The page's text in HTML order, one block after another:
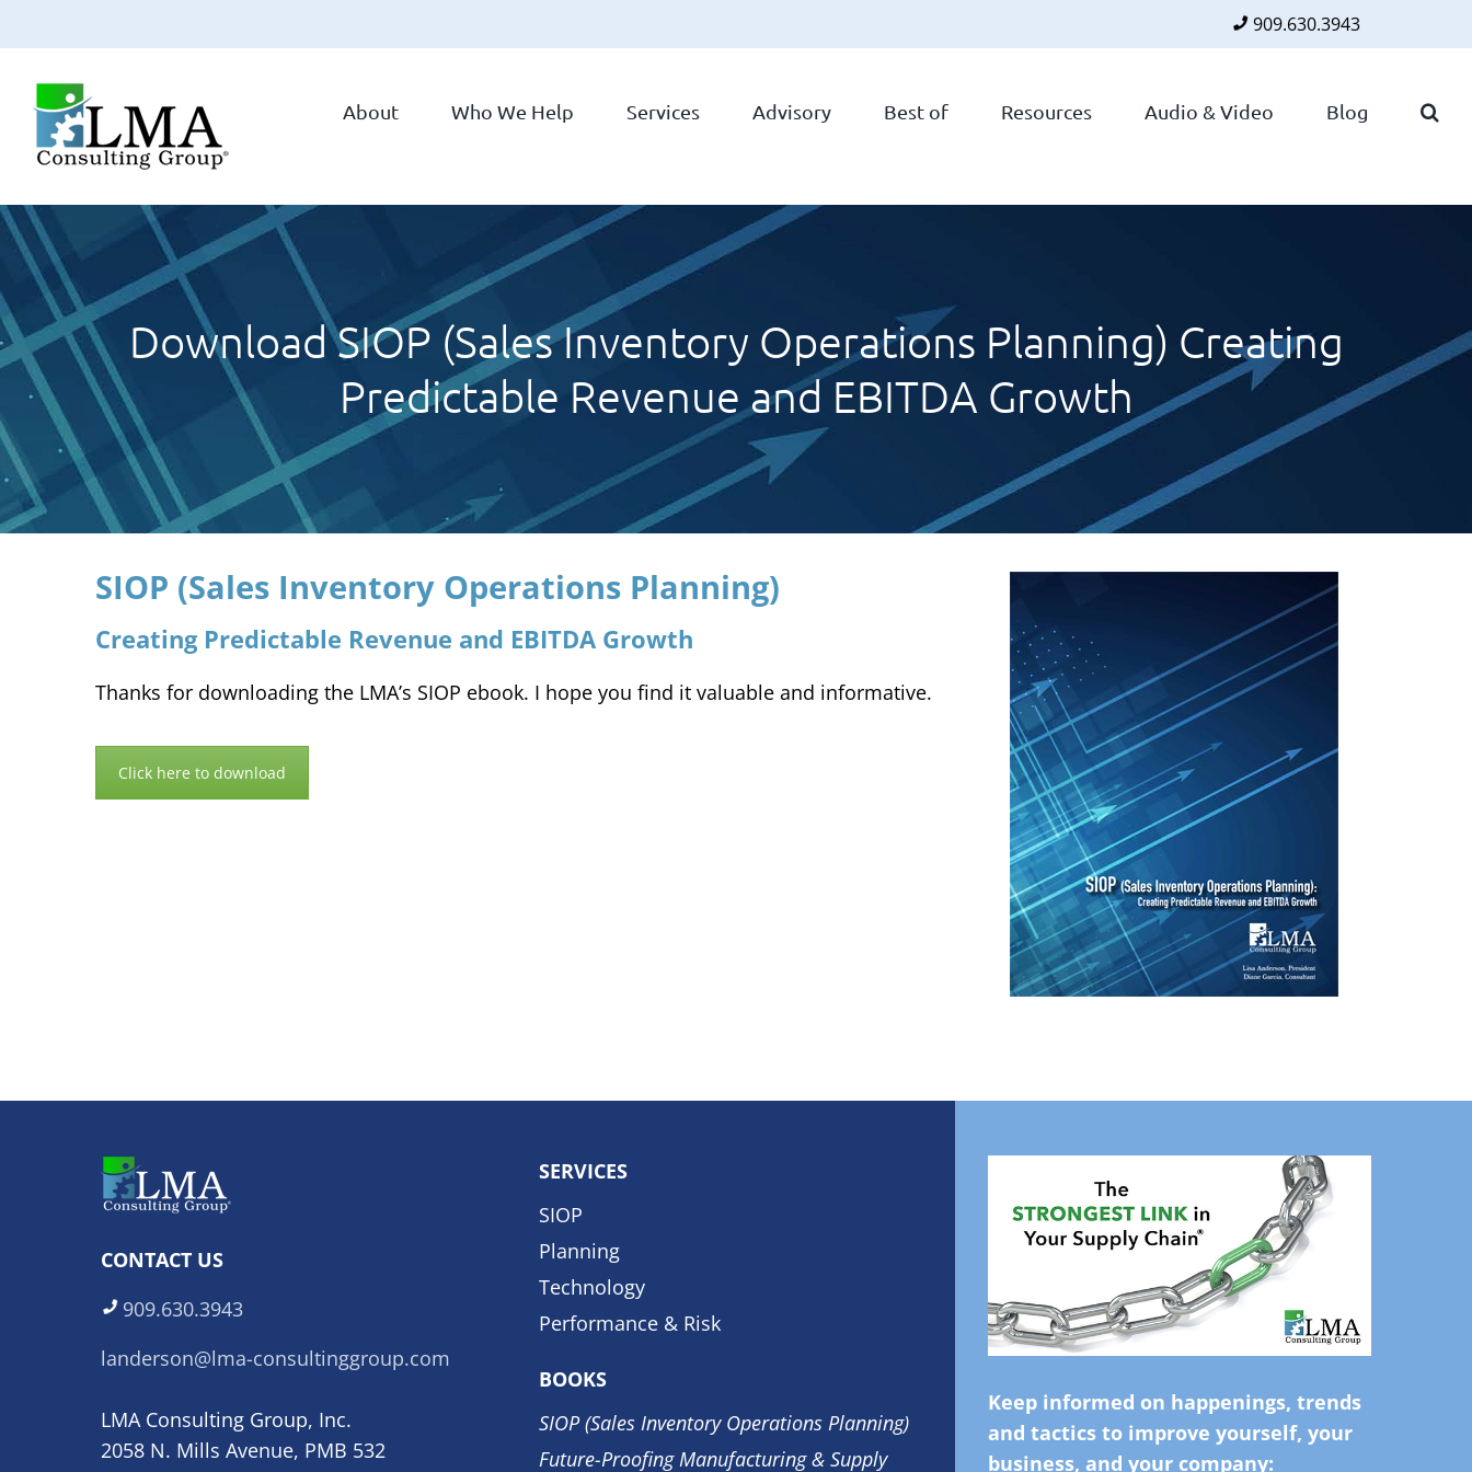
909.630.3943
content
About Who We Help Services Advisory Best of Resources Audio & Video Blog
Download SIOP (Sales Inventory Operations Planning) Creating
Predictable Revenue and EBITDA Growth
SIOP (Sales Inventory Operations Planning)
Creating Predictable Revenue and EBITDA Growth
Thanks for downloading the LMA’s SIOP ebook. I hope you find it valuable and informative.
Click here to download
CONTACT US
909.630.3943
landerson@lma-consultinggroup.com
LMA Consulting Group, Inc.
2058 N. Mills Avenue, PMB 532
SERVICES
SIOP
Planning
Technology
Performance & Risk
BOOKS
SIOP (Sales Inventory Operations Planning)
Future-Proofing Manufacturing & Supply
Keep informed on happenings, trends
and tactics to improve yourself, your
business, and your company: